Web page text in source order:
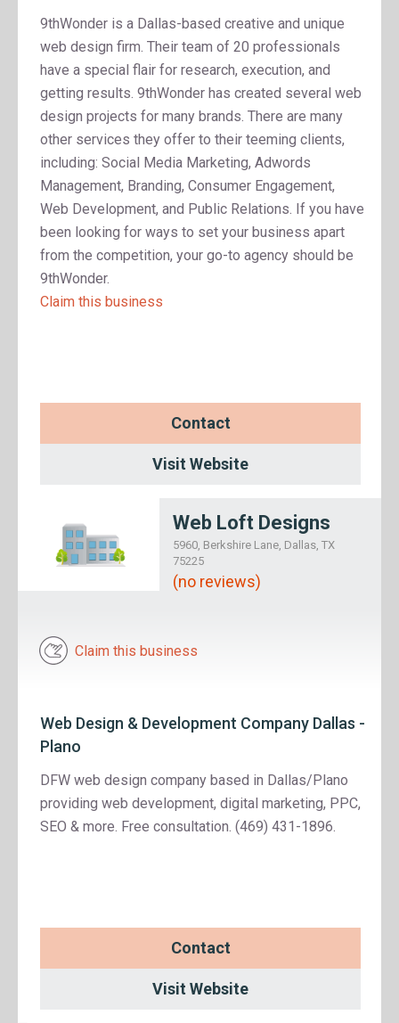
9thWonder is a Dallas-based creative and unique
web design firm. Their team of 20 professionals
have a special flair for research, execution, and
getting results. 9thWonder has created several web
design projects for many brands. There are many
other services they offer to their teeming clients,
including: Social Media Marketing, Adwords
Management, Branding, Consumer Engagement,
Web Development, and Public Relations. If you have
been looking for ways to set your business apart
from the competition, your go-to agency should be
9thWonder.
Claim this business
Contact
Visit Website
Web Loft Designs
5960, Berkshire Lane, Dallas, TX
75225
(no reviews)
Claim this business
Web Design & Development Company Dallas -
Plano
DFW web design company based in Dallas/Plano
providing web development, digital marketing, PPC,
SEO & more. Free consultation. (469) 431-1896.
Contact
Visit Website